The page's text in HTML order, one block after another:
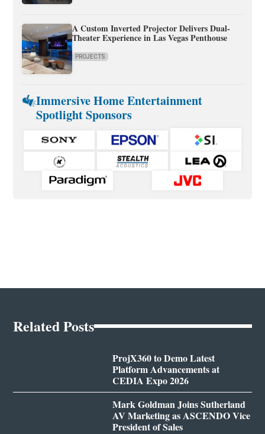
A Custom Inverted Projector Delivers Dual-
Theater Experience in Las Vegas Penthouse
PROJECTS
Immersive Home Entertainment
Spotlight Sponsors
Related Posts
ProjX360 to Demo Latest
Platform Advancements at
CEDIA Expo 2026
Mark Goldman Joins Sutherland
AV Marketing as ASCENDO Vice
President of Sales